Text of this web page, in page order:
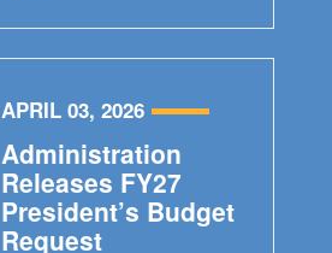
APRIL 03, 2026
Administration
Releases FY27
President’s Budget
Request